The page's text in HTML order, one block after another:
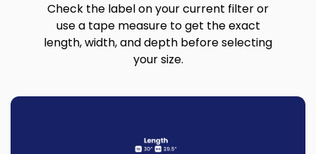
Check the label on your current filter or
use a tape measure to get the exact
length, width, and depth before selecting
your size.